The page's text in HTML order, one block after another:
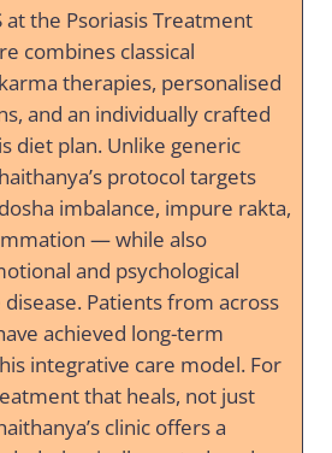
at the Psoriasis Treatment
combines classical
therapies, personalised
and an individually crafted
diet plan. Unlike generic
protocol targets
imbalance, impure rakta,
— while also
and psychological
Patients from across
achieved long-term
integrative care model. For
that heals, not just
clinic offers a